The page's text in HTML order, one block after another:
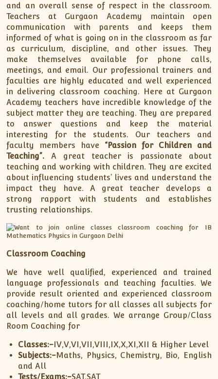
and an overall sense of respect in the classroom.
Teachers at Gurgaon Academy maintain open
communication with parents and keeps them
informed of what is going on in the classroom as far
as curriculum, discipline, and other issues. They
make themselves available for phone calls,
meetings, and email. Our professional trainers and
faculties are highly educated and well experienced
in delivering classroom coaching. Here at Gurgaon
Academy teachers have incredible knowledge of the
subject matter they are teaching. They are prepared
to answer questions and keep the material
interesting for the students. Our teachers and
faculty members have “Passion for Children and
Teaching”. A great teacher is passionate about
teaching and working with children. They are excited
about influencing students’ lives and understand the
impact they have. A great teacher develops a
strong rapport with students and establishes
trusting relationships.
Classroom Coaching
We have well qualified, experienced and trained
language professionals and teaching faculties. We
provide result oriented and experienced classroom
coaching/home tutors for all classes all subjects for
all levels and all grades. We arrange Group/Class
Room Coaching for
Classes:-IV,V,VI,VII,VIII,IX,X,XI,XII & Higher Level
Subjects:-Maths, Physics, Chemistry, Bio, English
and All
Tests/Exams:-SAT,SAT